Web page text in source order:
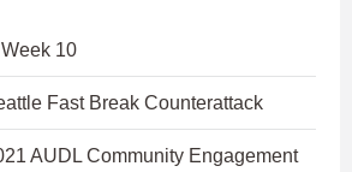
10
Fast Break Counterattack
AUDL Community Engagement